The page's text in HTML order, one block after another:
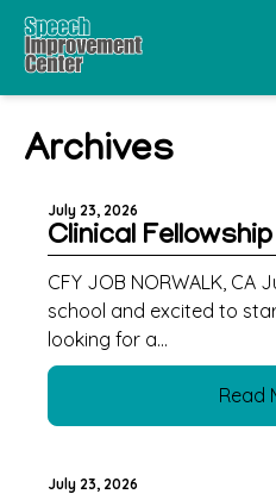
Archives
July 23, 2026
Clinical Fellowship
CFY JOB NORWALK, CA
school and excited to
looking for a...
Read
July 23, 2026